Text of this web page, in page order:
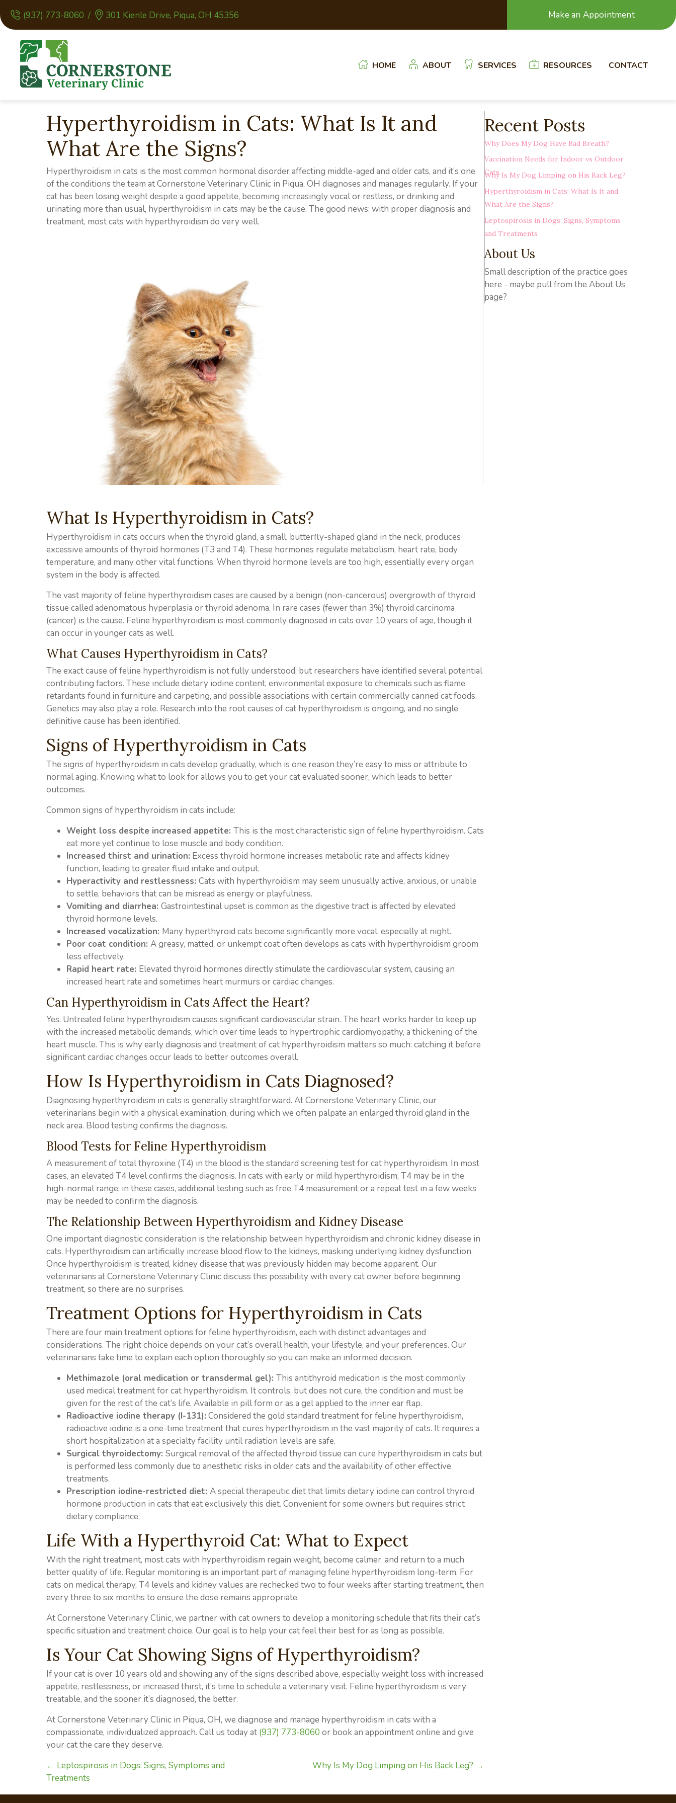
(937) 773-8060 / 301 Kienle Drive, Piqua, OH 45356 Make an Appointment
HOME ABOUT SERVICES RESOURCES CONTACT
Hyperthyroidism in Cats: What Is It and
What Are the Signs?
Hyperthyroidism in cats is the most common hormonal disorder affecting middle-aged and older cats, and it’s one
of the conditions the team at Cornerstone Veterinary Clinic in Piqua, OH diagnoses and manages regularly. If your
cat has been losing weight despite a good appetite, becoming increasingly vocal or restless, or drinking and
urinating more than usual, hyperthyroidism in cats may be the cause. The good news: with proper diagnosis and
treatment, most cats with hyperthyroidism do very well.
What Is Hyperthyroidism in Cats?
Hyperthyroidism in cats occurs when the thyroid gland, a small, butterfly-shaped gland in the neck, produces
excessive amounts of thyroid hormones (T3 and T4). These hormones regulate metabolism, heart rate, body
temperature, and many other vital functions. When thyroid hormone levels are too high, essentially every organ
system in the body is affected.
The vast majority of feline hyperthyroidism cases are caused by a benign (non-cancerous) overgrowth of thyroid
tissue called adenomatous hyperplasia or thyroid adenoma. In rare cases (fewer than 3%) thyroid carcinoma
(cancer) is the cause. Feline hyperthyroidism is most commonly diagnosed in cats over 10 years of age, though it
can occur in younger cats as well.
What Causes Hyperthyroidism in Cats?
The exact cause of feline hyperthyroidism is not fully understood, but researchers have identified several potential
contributing factors. These include dietary iodine content, environmental exposure to chemicals such as flame
retardants found in furniture and carpeting, and possible associations with certain commercially canned cat foods.
Genetics may also play a role. Research into the root causes of cat hyperthyroidism is ongoing, and no single
definitive cause has been identified.
Signs of Hyperthyroidism in Cats
The signs of hyperthyroidism in cats develop gradually, which is one reason they’re easy to miss or attribute to
normal aging. Knowing what to look for allows you to get your cat evaluated sooner, which leads to better
outcomes.
Common signs of hyperthyroidism in cats include:
Weight loss despite increased appetite: This is the most characteristic sign of feline hyperthyroidism. Cats
eat more yet continue to lose muscle and body condition.
Increased thirst and urination: Excess thyroid hormone increases metabolic rate and affects kidney
function, leading to greater fluid intake and output.
Hyperactivity and restlessness: Cats with hyperthyroidism may seem unusually active, anxious, or unable
to settle, behaviors that can be misread as energy or playfulness.
Vomiting and diarrhea: Gastrointestinal upset is common as the digestive tract is affected by elevated
thyroid hormone levels.
Increased vocalization: Many hyperthyroid cats become significantly more vocal, especially at night.
Poor coat condition: A greasy, matted, or unkempt coat often develops as cats with hyperthyroidism groom
less effectively.
Rapid heart rate: Elevated thyroid hormones directly stimulate the cardiovascular system, causing an
increased heart rate and sometimes heart murmurs or cardiac changes.
Can Hyperthyroidism in Cats Affect the Heart?
Yes. Untreated feline hyperthyroidism causes significant cardiovascular strain. The heart works harder to keep up
with the increased metabolic demands, which over time leads to hypertrophic cardiomyopathy, a thickening of the
heart muscle. This is why early diagnosis and treatment of cat hyperthyroidism matters so much: catching it before
significant cardiac changes occur leads to better outcomes overall.
How Is Hyperthyroidism in Cats Diagnosed?
Diagnosing hyperthyroidism in cats is generally straightforward. At Cornerstone Veterinary Clinic, our
veterinarians begin with a physical examination, during which we often palpate an enlarged thyroid gland in the
neck area. Blood testing confirms the diagnosis.
Blood Tests for Feline Hyperthyroidism
A measurement of total thyroxine (T4) in the blood is the standard screening test for cat hyperthyroidism. In most
cases, an elevated T4 level confirms the diagnosis. In cats with early or mild hyperthyroidism, T4 may be in the
high-normal range; in these cases, additional testing such as free T4 measurement or a repeat test in a few weeks
may be needed to confirm the diagnosis.
The Relationship Between Hyperthyroidism and Kidney Disease
One important diagnostic consideration is the relationship between hyperthyroidism and chronic kidney disease in
cats. Hyperthyroidism can artificially increase blood flow to the kidneys, masking underlying kidney dysfunction.
Once hyperthyroidism is treated, kidney disease that was previously hidden may become apparent. Our
veterinarians at Cornerstone Veterinary Clinic discuss this possibility with every cat owner before beginning
treatment, so there are no surprises.
Treatment Options for Hyperthyroidism in Cats
There are four main treatment options for feline hyperthyroidism, each with distinct advantages and
considerations. The right choice depends on your cat’s overall health, your lifestyle, and your preferences. Our
veterinarians take time to explain each option thoroughly so you can make an informed decision.
Methimazole (oral medication or transdermal gel): This antithyroid medication is the most commonly
used medical treatment for cat hyperthyroidism. It controls, but does not cure, the condition and must be
given for the rest of the cat’s life. Available in pill form or as a gel applied to the inner ear flap.
Radioactive iodine therapy (I-131): Considered the gold standard treatment for feline hyperthyroidism,
radioactive iodine is a one-time treatment that cures hyperthyroidism in the vast majority of cats. It requires a
short hospitalization at a specialty facility until radiation levels are safe.
Surgical thyroidectomy: Surgical removal of the affected thyroid tissue can cure hyperthyroidism in cats but
is performed less commonly due to anesthetic risks in older cats and the availability of other effective
treatments.
Prescription iodine-restricted diet: A special therapeutic diet that limits dietary iodine can control thyroid
hormone production in cats that eat exclusively this diet. Convenient for some owners but requires strict
dietary compliance.
Life With a Hyperthyroid Cat: What to Expect
With the right treatment, most cats with hyperthyroidism regain weight, become calmer, and return to a much
better quality of life. Regular monitoring is an important part of managing feline hyperthyroidism long-term. For
cats on medical therapy, T4 levels and kidney values are rechecked two to four weeks after starting treatment, then
every three to six months to ensure the dose remains appropriate.
At Cornerstone Veterinary Clinic, we partner with cat owners to develop a monitoring schedule that fits their cat’s
specific situation and treatment choice. Our goal is to help your cat feel their best for as long as possible.
Is Your Cat Showing Signs of Hyperthyroidism?
If your cat is over 10 years old and showing any of the signs described above, especially weight loss with increased
appetite, restlessness, or increased thirst, it’s time to schedule a veterinary visit. Feline hyperthyroidism is very
treatable, and the sooner it’s diagnosed, the better.
At Cornerstone Veterinary Clinic in Piqua, OH, we diagnose and manage hyperthyroidism in cats with a
compassionate, individualized approach. Call us today at (937) 773-8060 or book an appointment online and give
your cat the care they deserve.
Posts
navigation
← Leptospirosis in Dogs: Signs, Symptoms and
Treatments
Why Is My Dog Limping on His Back Leg? →
Recent Posts
Why Does My Dog Have Bad Breath?
Vaccination Needs for Indoor vs Outdoor
Cats
Why Is My Dog Limping on His Back Leg?
Hyperthyroidism in Cats: What Is It and
What Are the Signs?
Leptospirosis in Dogs: Signs, Symptoms
and Treatments
About Us
Small description of the practice goes
here - maybe pull from the About Us
page?